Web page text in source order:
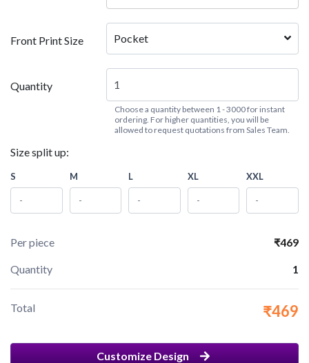
Front Print Size Pocket
Quantity
Choose a quantity between 1 - 3000 for instant
ordering. For higher quantities, you will be
allowed to request quotations from Sales Team.
Size split up:
S M L XL XXL
Per piece ₹469
Quantity 1
Total ₹469
Customize Design